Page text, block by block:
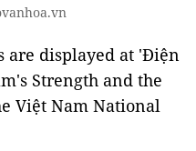
are displayed at 'Điện
Strength and the
Việt Nam National